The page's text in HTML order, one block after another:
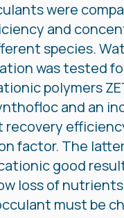
were
and
species.
was tested
polymers
and an
recovery
factor. The
good
loss of
must be